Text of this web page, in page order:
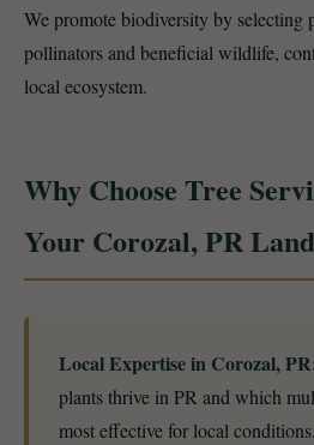
We promote biodiversity by selecting
pollinators and beneficial wildlife,
local ecosystem.
Why Choose Tree
Your Corozal, PR
Local Expertise in Corozal,
plants thrive in PR and which
most effective for local conditions.